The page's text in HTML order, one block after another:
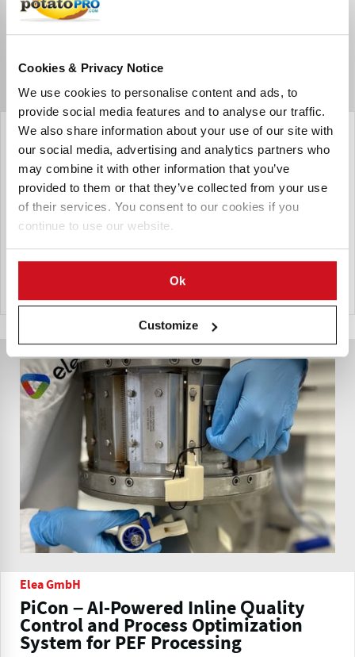
Cookies & Privacy Notice
We use cookies to personalise content and ads, to
provide social media features and to analyse our traffic.
We also share information about your use of our site with
our social media, advertising and analytics partners who
may combine it with other information that you’ve
provided to them or that they’ve collected from your use
of their services. You consent to our cookies if you
continue to use our website.
Ok
Customize
Pulsemaster
Conditioner
Pulsemaster Conditioner Turnkey Industrial Pulsed Electric
Field Solutions are complete, fully integrated and modular
systems for either cell disintegration of solids or microbial
inactivation of liquids on an industrial scale, built
Elea GmbH
PiCon – AI-Powered Inline Quality
Control and Process Optimization
System for PEF Processing